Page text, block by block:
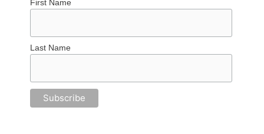
First Name
Last Name